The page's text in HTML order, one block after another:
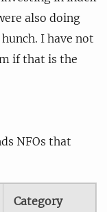
also doing
I have not
if that is the
NFOs that
Category